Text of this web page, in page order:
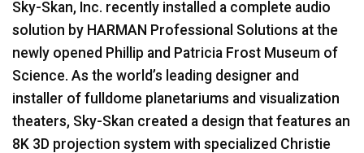
ភាសា/តំបន់
Sky-Skan, Inc. recently installed a complete audio
solution by HARMAN Professional Solutions at the
newly opened Phillip and Patricia Frost Museum of
Science. As the world’s leading designer and
installer of fulldome planetariums and visualization
theaters, Sky-Skan created a design that features an
8K 3D projection system with specialized Christie